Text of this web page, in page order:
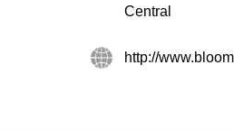
Central
http://